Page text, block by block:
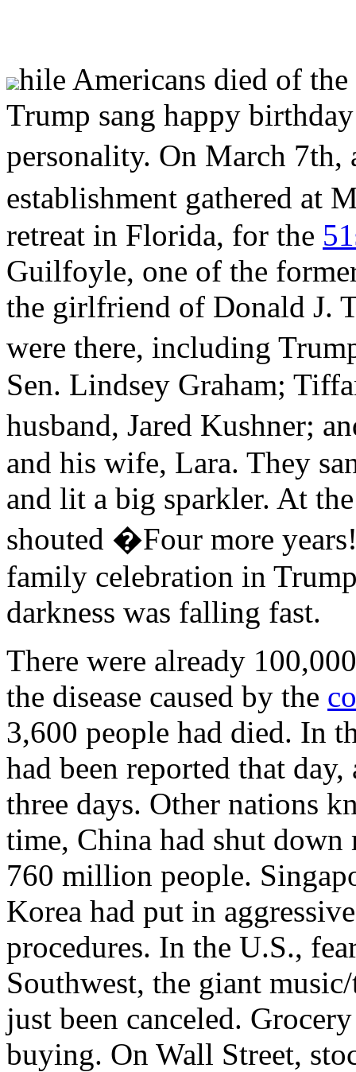
hile Americans died of
Trump sang happy
personality. On March
establishment gathered at
retreat in Florida, for the
Guilfoyle, one of the
the girlfriend of Donald J.
were there, including
Sen. Lindsey Graham;
husband, Jared Kushner;
and his wife, Lara. They
and lit a big sparkler. At
shouted �Four more
family celebration in
darkness was falling fast.
There were already
the disease caused by the
3,600 people had died. In
had been reported that
three days. Other nations
time, China had shut
760 million people.
Korea had put in
procedures. In the U.S.,
Southwest, the giant
just been canceled.
buying. On Wall Street,